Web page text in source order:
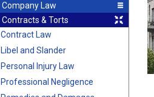
Company Law
Contracts & Torts
Contract Law
Libel and Slander
Personal Injury Law
Professional Negligence